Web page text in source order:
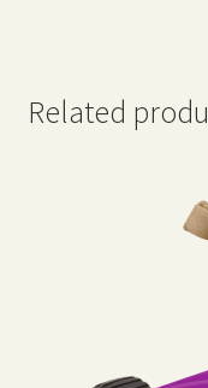
Related